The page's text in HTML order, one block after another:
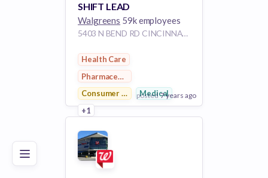
Poor Good Excellent
SHIFT LEAD
Walgreens 59k employees
5403 N BEND RD CINCINNATI OH 45247
Health Care
Pharmaceutical
Consumer GoodsMedical
+1
posted 7 years ago
View Employer
Add to board